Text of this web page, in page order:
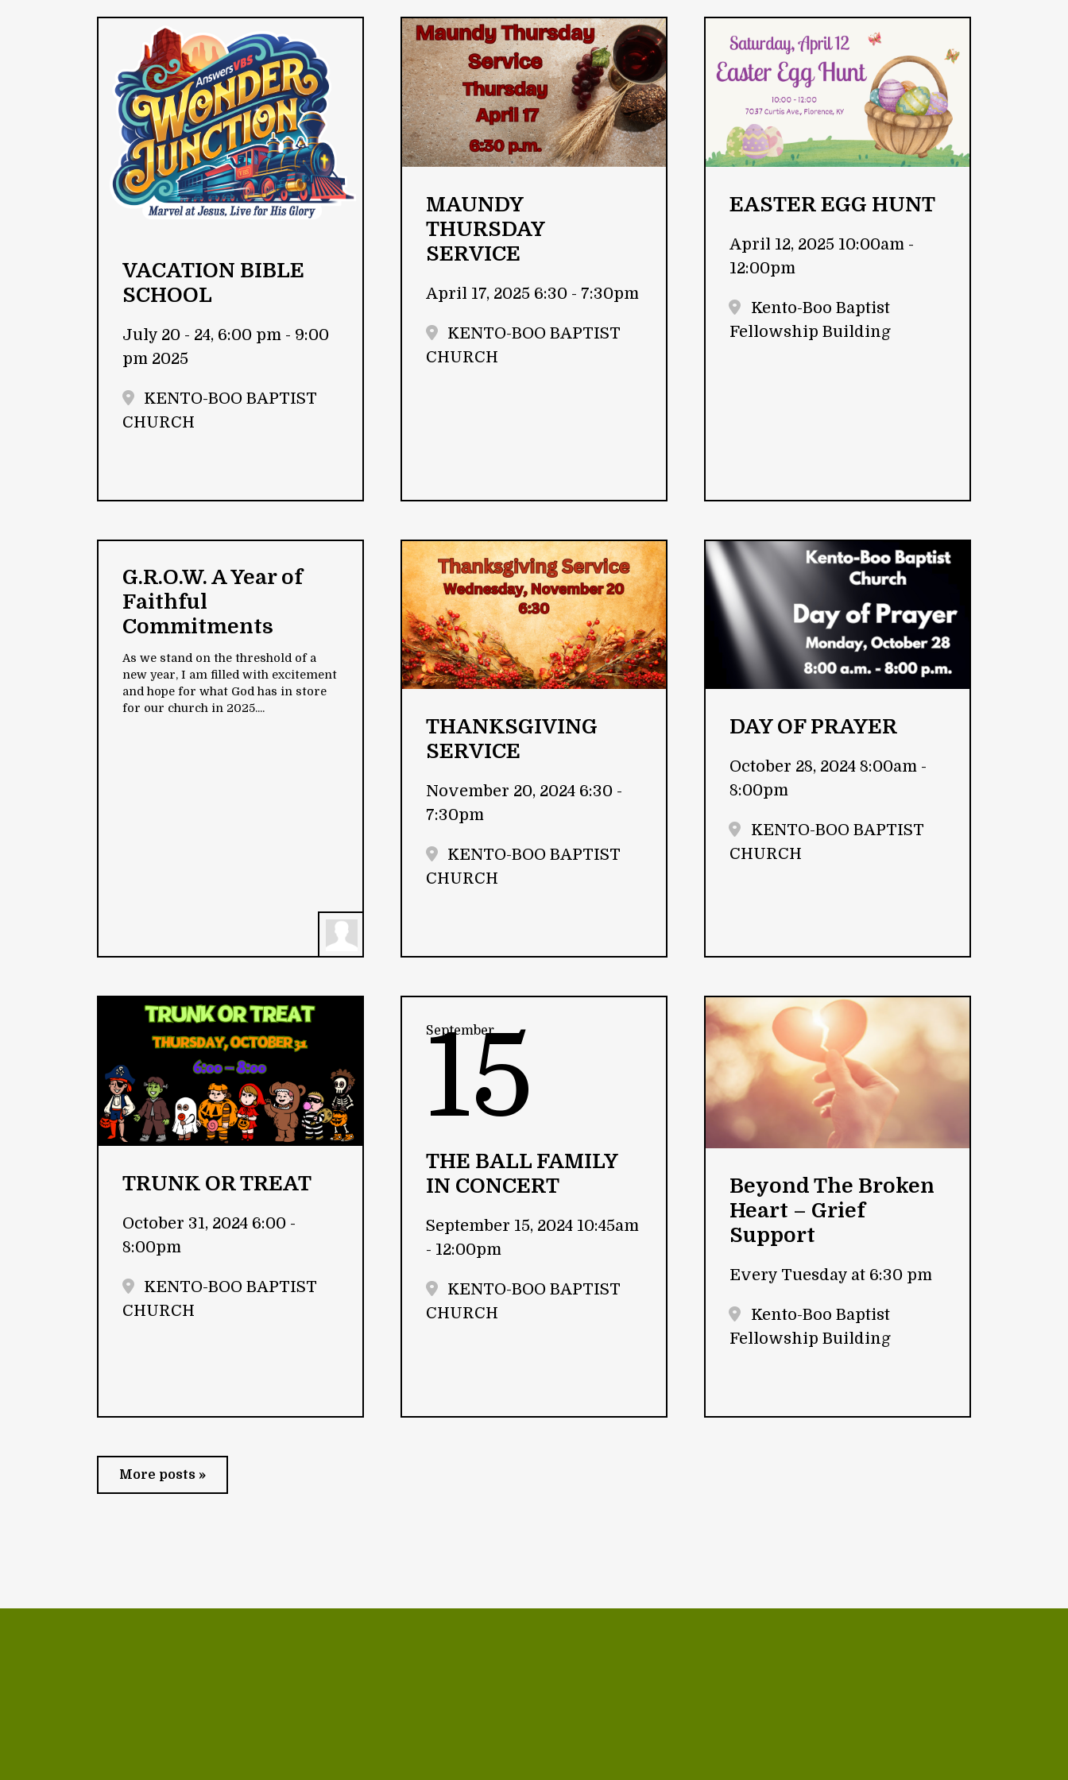
VACATION BIBLE
SCHOOL
July 20 - 24, 6:00 pm - 9:00
pm 2025
KENTO-BOO BAPTIST
CHURCH
MAUNDY
THURSDAY
SERVICE
April 17, 2025 6:30 - 7:30pm
KENTO-BOO BAPTIST
CHURCH
EASTER EGG HUNT
April 12, 2025 10:00am -
12:00pm
Kento-Boo Baptist
Fellowship Building
G.R.O.W. A Year of
Faithful
Commitments
As we stand on the threshold of a
new year, I am filled with excitement
and hope for what God has in store
for our church in 2025....
THANKSGIVING
SERVICE
November 20, 2024 6:30 -
7:30pm
KENTO-BOO BAPTIST
CHURCH
DAY OF PRAYER
October 28, 2024 8:00am -
8:00pm
KENTO-BOO BAPTIST
CHURCH
TRUNK OR TREAT
October 31, 2024 6:00 -
8:00pm
KENTO-BOO BAPTIST
CHURCH
September
15
THE BALL FAMILY
IN CONCERT
September 15, 2024 10:45am
- 12:00pm
KENTO-BOO BAPTIST
CHURCH
Beyond The Broken
Heart – Grief
Support
Every Tuesday at 6:30 pm
Kento-Boo Baptist
Fellowship Building
More posts »